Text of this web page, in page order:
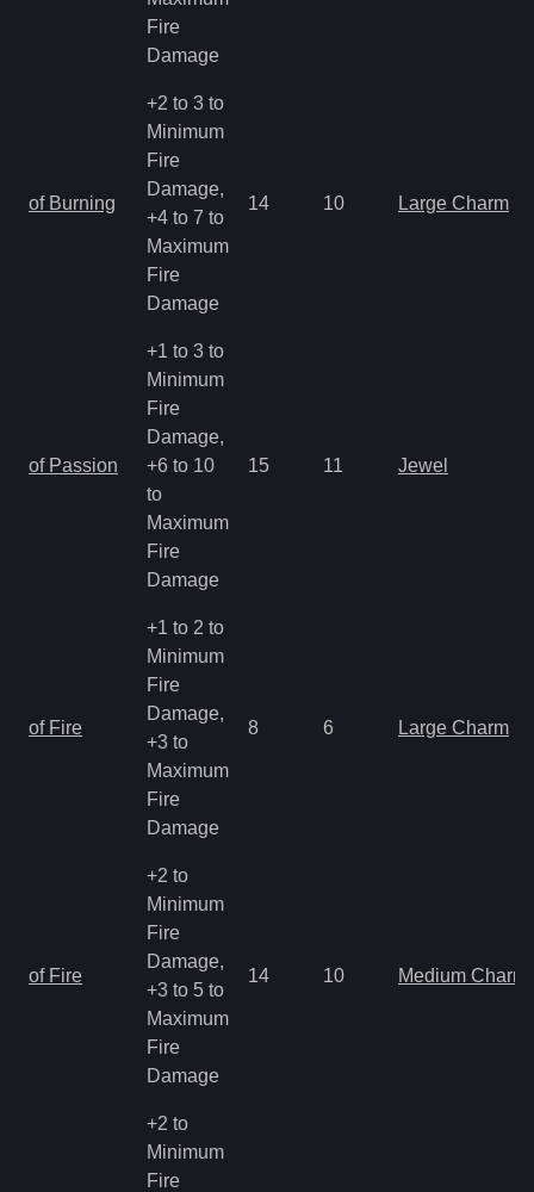
Fire
Damage
of Burning
+2 to 3 to
Minimum
Fire
Damage,
+4 to 7 to
Maximum
Fire
Damage
14 10 Large Charm
of Passion
+1 to 3 to
Minimum
Fire
Damage,
+6 to 10
to
Maximum
Fire
Damage
15 11 Jewel
of Fire
+1 to 2 to
Minimum
Fire
Damage,
+3 to
Maximum
Fire
Damage
8 6 Large Charm
of Fire
+2 to
Minimum
Fire
Damage,
+3 to 5 to
Maximum
Fire
Damage
14 10 Medium Charm
+2 to
Minimum
Fire